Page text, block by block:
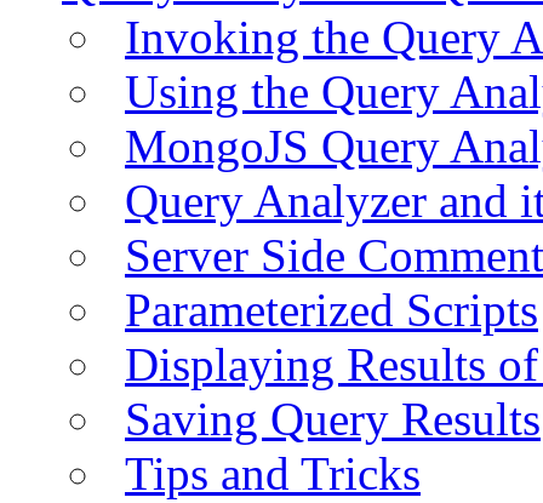
Invoking the Query
Using the Query
MongoJS Query
Query Analyzer and
Server Side
Parameterized Scripts
Displaying Results
Saving Query Results
Tips and Tricks